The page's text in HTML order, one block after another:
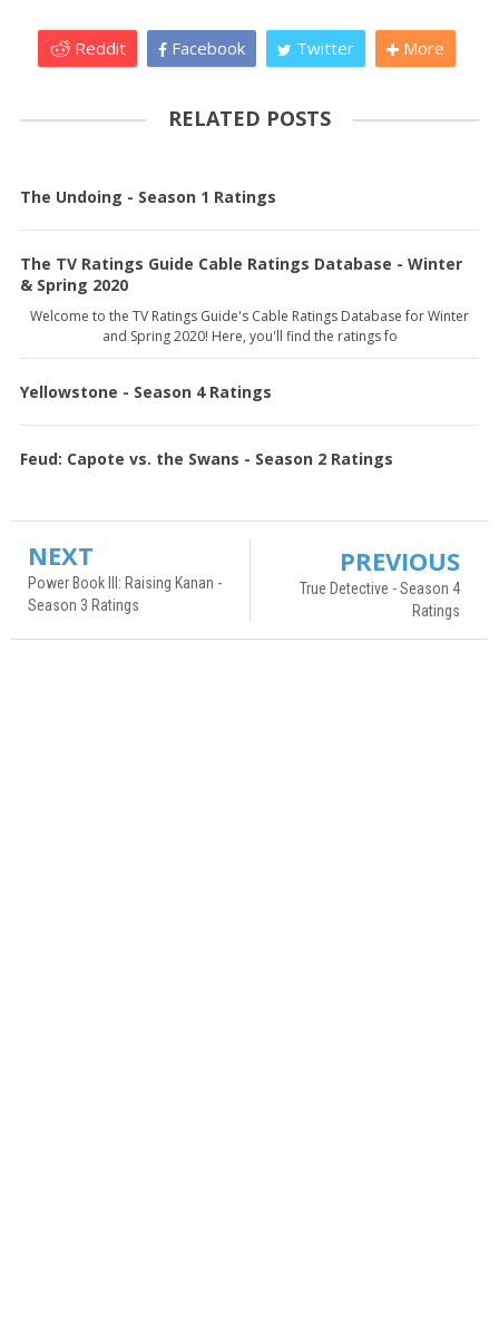
Reddit Facebook Twitter More
RELATED POSTS
The Undoing - Season 1 Ratings
The TV Ratings Guide Cable Ratings Database - Winter
& Spring 2020
Welcome to the TV Ratings Guide's Cable Ratings Database for Winter
and Spring 2020! Here, you'll find the ratings fo
Yellowstone - Season 4 Ratings
Feud: Capote vs. the Swans - Season 2 Ratings
NEXT
Power Book III: Raising Kanan -
Season 3 Ratings
PREVIOUS
True Detective - Season 4
Ratings